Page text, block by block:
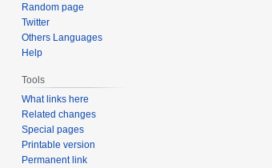
Random page
Twitter
Others Languages
Help
Tools
What links here
Related changes
Special pages
Printable version
Permanent link